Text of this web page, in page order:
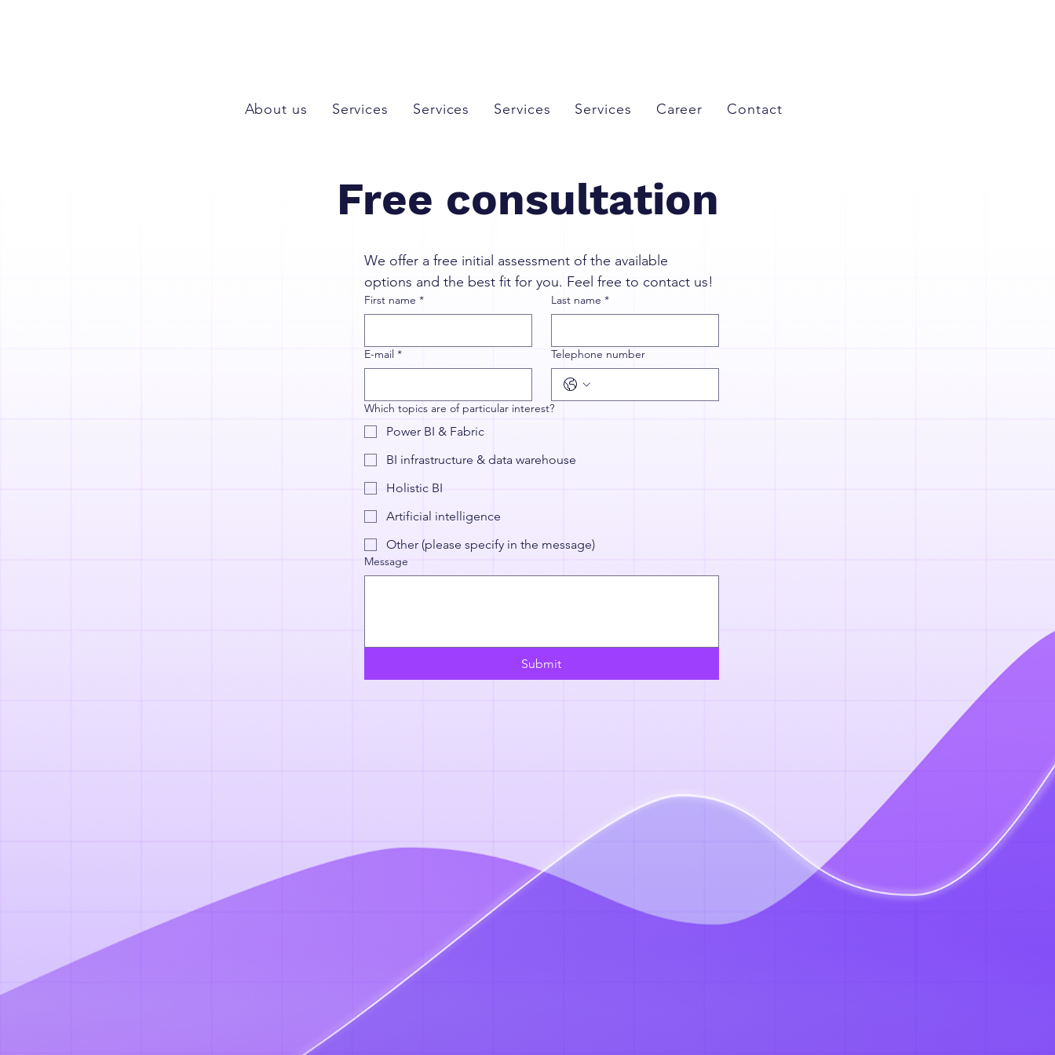
About us Services Services Services Services Career Contact
Free consultation
We offer a free initial assessment of the available
options and the best fit for you. Feel free to contact us!
First name * Last name *
E-mail * Telephone number
Which topics are of particular interest?
Power BI & Fabric
BI infrastructure & data warehouse
Holistic BI
Artificial intelligence
Other (please specify in the message)
Message
Submit